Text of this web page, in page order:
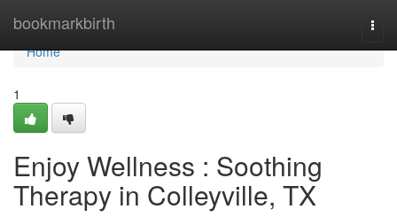
bookmarkbirth
Home
Home
1
Enjoy Wellness : Soothing
Therapy in Colleyville, TX